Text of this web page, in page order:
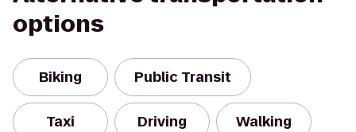
options
Biking Public Transit
Taxi Driving Walking